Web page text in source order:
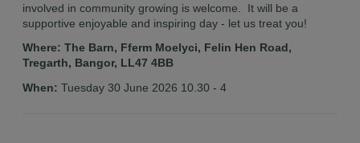
involved in community growing is welcome. It will be a
supportive enjoyable and inspiring day - let us treat you!
Where: The Barn, Fferm Moelyci, Felin Hen Road,
Tregarth, Bangor, LL47 4BB
When: Tuesday 30 June 2026 10.30 - 4